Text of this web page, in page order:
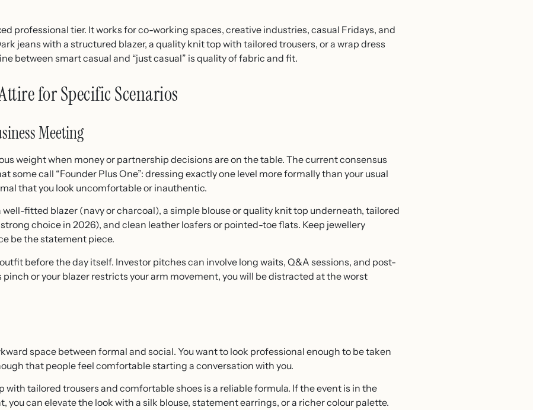
professional tier. It works for co-working spaces, creative industries, casual Fridays, and
jeans with a structured blazer, a quality knit top with tailored trousers, or a wrap dress
between smart casual and “just casual” is quality of fabric and fit.
for Specific Scenarios
Meeting
weight when money or partnership decisions are on the table. The current consensus
some call “Founder Plus One”: dressing exactly one level more formally than your usual
that you look uncomfortable or inauthentic.
fitted blazer (navy or charcoal), a simple blouse or quality knit top underneath, tailored
choice in 2026), and clean leather loafers or pointed-toe flats. Keep jewellery
be the statement piece.
before the day itself. Investor pitches can involve long waits, Q&A sessions, and post-
or your blazer restricts your arm movement, you will be distracted at the worst
space between formal and social. You want to look professional enough to be taken
that people feel comfortable starting a conversation with you.
with tailored trousers and comfortable shoes is a reliable formula. If the event is in the
you can elevate the look with a silk blouse, statement earrings, or a richer colour palette.